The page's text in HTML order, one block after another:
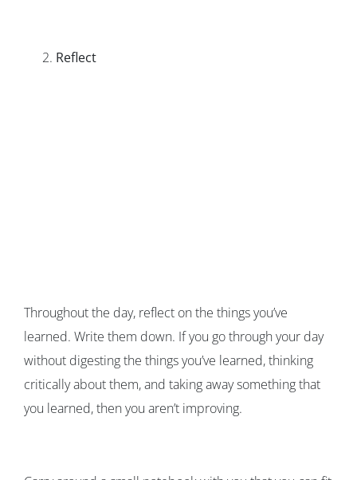
Reflect
Throughout the day, reflect on the things you’ve
learned. Write them down. If you go through your day
without digesting the things you’ve learned, thinking
critically about them, and taking away something that
you learned, then you aren’t improving.